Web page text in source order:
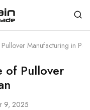
Manufacturing in
of Pullover
9, 2025